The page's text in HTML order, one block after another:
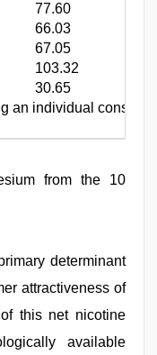
77.60
66.03
67.05
103.32
30.65
an individual
from the 10
determinant
attractiveness of
this net nicotine
available